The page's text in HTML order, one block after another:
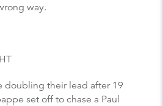
way.
doubling their lead after 19
set off to chase a Paul